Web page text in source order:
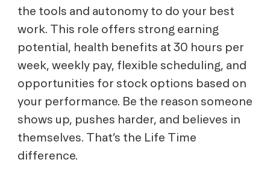
the tools and autonomy to do your best
work. This role offers strong earning
potential, health benefits at 30 hours per
week, weekly pay, flexible scheduling, and
opportunities for stock options based on
your performance. Be the reason someone
shows up, pushes harder, and believes in
themselves. That’s the Life Time
difference.